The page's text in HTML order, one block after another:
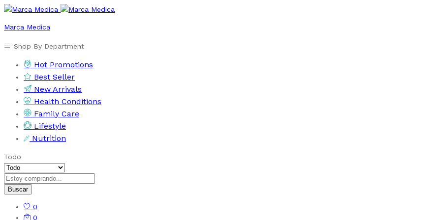
Marca Medica
Shop By Department
Hot Promotions
Best Seller
New Arrivals
Health Conditions
Family Care
Lifestyle
Nutrition
Todo
Buscar
0
0